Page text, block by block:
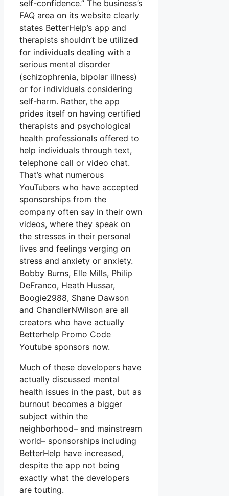
self-confidence.” The business’s
FAQ area on its website clearly
states BetterHelp’s app and
therapists shouldn’t be utilized
for individuals dealing with a
serious mental disorder
(schizophrenia, bipolar illness)
or for individuals considering
self-harm. Rather, the app
prides itself on having certified
therapists and psychological
health professionals offered to
help individuals through text,
telephone call or video chat.
That’s what numerous
YouTubers who have accepted
sponsorships from the
company often say in their own
videos, where they speak on
the stresses in their personal
lives and feelings verging on
stress and anxiety or anxiety.
Bobby Burns, Elle Mills, Philip
DeFranco, Heath Hussar,
Boogie2988, Shane Dawson
and ChandlerNWilson are all
creators who have actually
Betterhelp Promo Code
Youtube sponsors now.
Much of these developers have
actually discussed mental
health issues in the past, but as
burnout becomes a bigger
subject within the
neighborhood– and mainstream
world– sponsorships including
BetterHelp have increased,
despite the app not being
exactly what the developers
are touting.